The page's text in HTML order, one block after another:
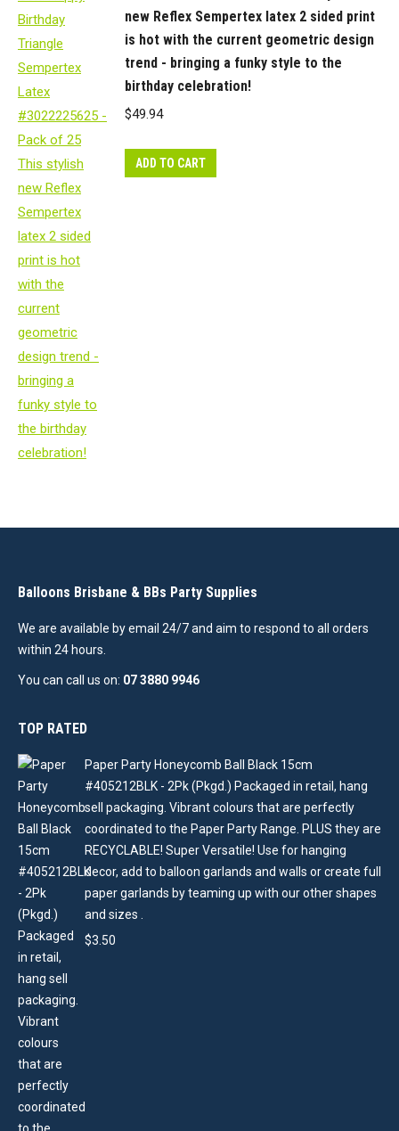
new Reflex Sempertex latex 2 sided print
is hot with the current geometric design
trend - bringing a funky style to the
birthday celebration!
$49.94
ADD TO CART
Balloons Brisbane & BBs Party Supplies
We are available by email 24/7 and aim to respond to all orders
within 24 hours.
You can call us on: 07 3880 9946
TOP RATED
Paper Party Honeycomb Ball Black 15cm
#405212BLK - 2Pk (Pkgd.) Packaged in retail, hang
sell packaging. Vibrant colours that are perfectly
coordinated to the Paper Party Range. PLUS they are
RECYCLABLE! Super Versatile! Use for hanging
decor, add to balloon garlands and walls or create full
paper garlands by teaming up with our other shapes
and sizes .
$3.50